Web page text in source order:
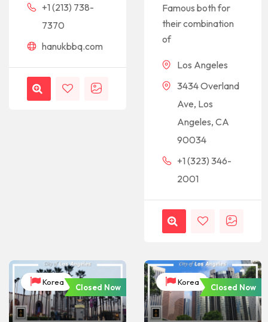
+1 (213) 738-
7370
hanukbbq.com
Famous both for
their combination
of
Los Angeles
3434 Overland
Ave, Los
Angeles, CA
90034
+1 (323) 346-
2001
Korea
Closed Now
Korea
Closed Now